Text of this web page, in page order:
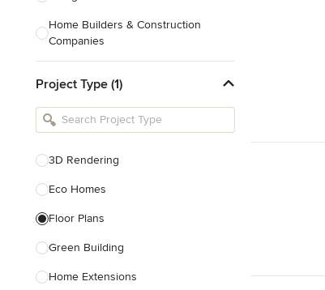
Home Builders & Construction
Companies
Tile, Stone & Countertops
Furniture & Accessories
Flooring & Carpet
Show All
Project Type (1)
3D Rendering
Eco Homes
Floor Plans
Green Building
Home Extensions